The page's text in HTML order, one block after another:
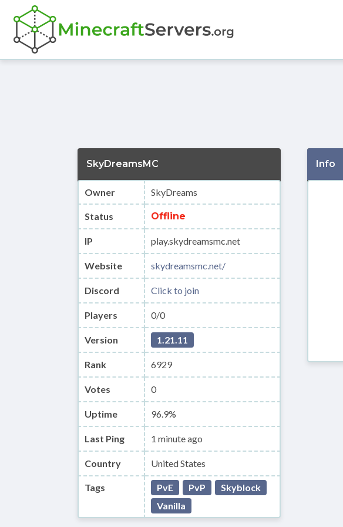
SkyDreamsMC
Owner SkyDreams
Status Offline
IP play.skydreamsmc.net
Website skydreamsmc.net/
Discord Click to join
Players 0/0
Version 1.21.11
Rank 6929
Votes 0
Uptime 96.9%
Last Ping 1 minute ago
Country United States
Tags PvE PvP
Skyblock
Vanilla
Info